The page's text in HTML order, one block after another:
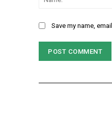
Save my name,